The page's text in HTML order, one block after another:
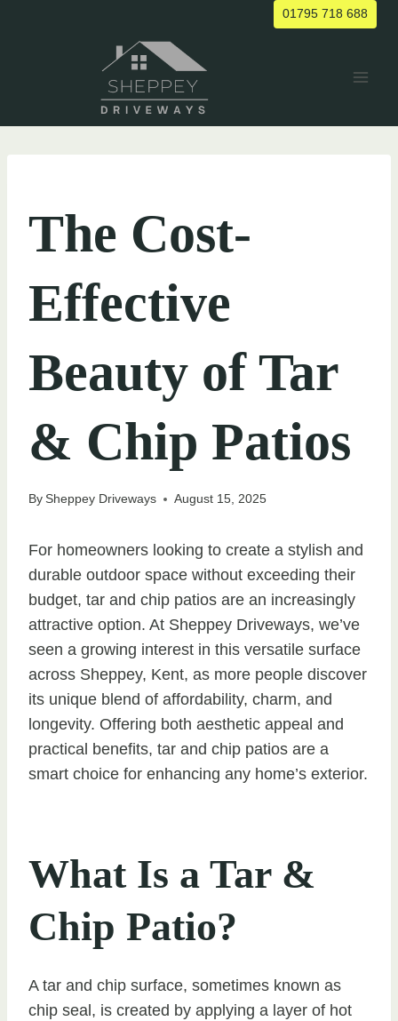
01795 718 688
The Cost-
Effective
Beauty of Tar
& Chip Patios
BySheppey Driveways August 15, 2025
For homeowners looking to create a stylish and
durable outdoor space without exceeding their
budget, tar and chip patios are an increasingly
attractive option. At Sheppey Driveways, we’ve
seen a growing interest in this versatile surface
across Sheppey, Kent, as more people discover
its unique blend of affordability, charm, and
longevity. Offering both aesthetic appeal and
practical benefits, tar and chip patios are a
smart choice for enhancing any home’s exterior.
What Is a Tar &
Chip Patio?
A tar and chip surface, sometimes known as
chip seal, is created by applying a layer of hot